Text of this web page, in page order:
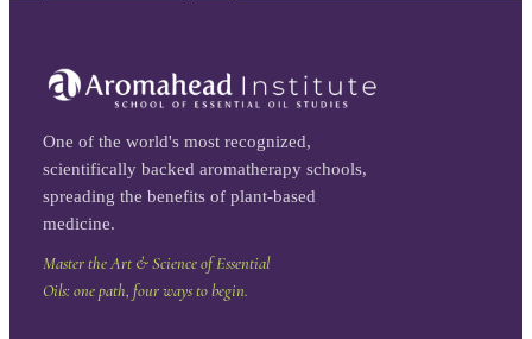
One of the world's most recognized,
scientifically backed aromatherapy schools,
spreading the benefits of plant-based
medicine.
Master the Art & Science of Essential
Oils: one path, four ways to begin.